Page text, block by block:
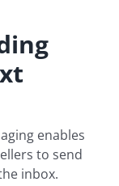
enables
to send
inbox.